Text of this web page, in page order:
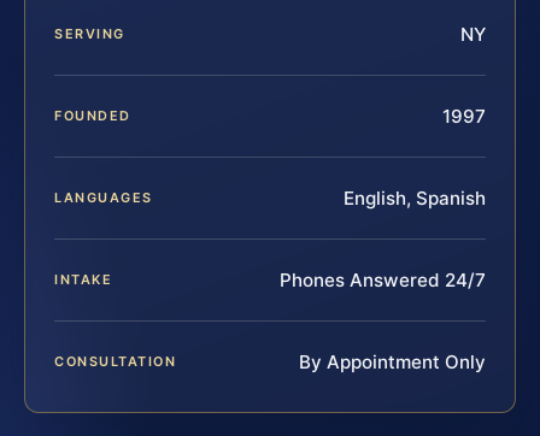
SERVING NY
FOUNDED 1997
LANGUAGES English, Spanish
INTAKE Phones Answered 24/7
CONSULTATION By Appointment Only